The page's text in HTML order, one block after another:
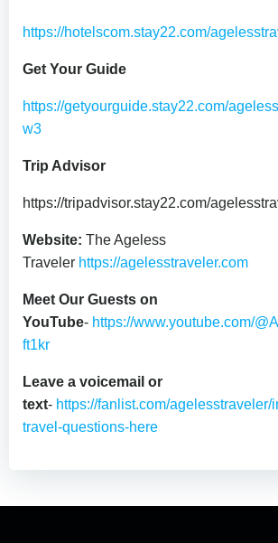
https://hotelscom.stay22.com/
Get Your Guide
https://getyourguide.stay22.com/
w3
Trip Advisor
https://tripadvisor.stay22.com/
Website: The Ageless
Traveler https://agelesstraveler.com
Meet Our Guests on
YouTube- https://www.youtube.com/
ft1kr
Leave a voicemail or
text- https://fanlist.com/agelesstraveler/
travel-questions-here